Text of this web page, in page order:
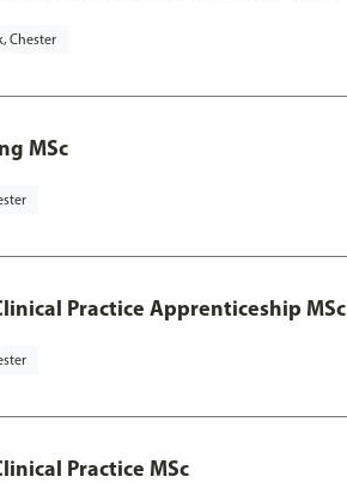
Chester
MSc
Practice Apprenticeship MSc
Practice MSc